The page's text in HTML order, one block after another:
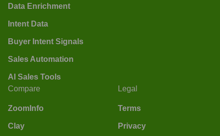
Data Enrichment
Intent Data
Buyer Intent Signals
Sales Automation
AI Sales Tools
Compare
ZoomInfo
Clay
Legal
Terms
Privacy